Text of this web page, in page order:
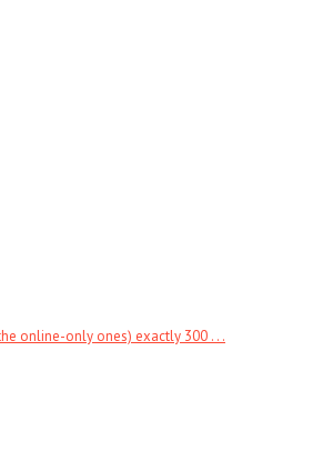
online-only ones) exactly 300 . . .